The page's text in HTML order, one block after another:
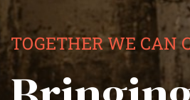
TOGETHER WE CAN